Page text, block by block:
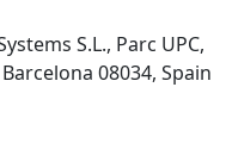
S.L., Parc UPC,
08034, Spain